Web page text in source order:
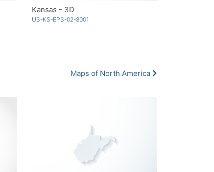
Kansas - 3D
US-KS-EPS-02-8001
Maps of North America